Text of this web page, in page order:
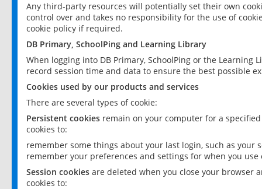
Any third-party resources will potentially set their own
control over and takes no responsibility for the use of
cookie policy if required.
DB Primary, SchoolPing and Learning Library
When logging into DB Primary, SchoolPing or the
record session time and data to ensure the best possible
Cookies used by our products and services
There are several types of cookie:
Persistent cookies remain on your computer for a
cookies to:
remember some things about your last login, such as your
remember your preferences and settings for when you use
Session cookies are deleted when you close your browser
cookies to: